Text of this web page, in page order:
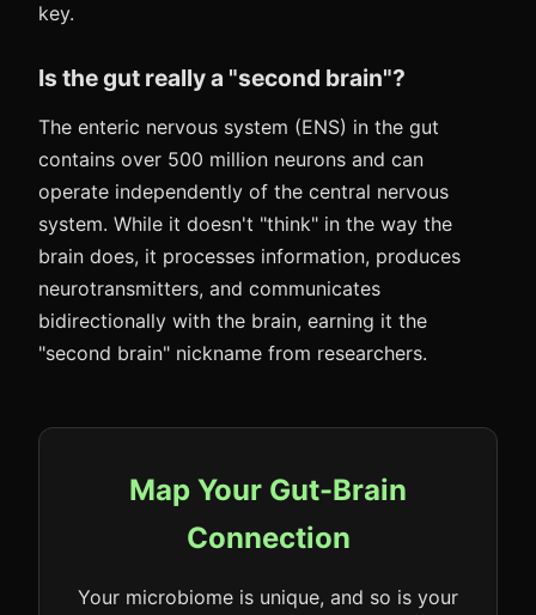
key.
Is the gut really a "second brain"?
The enteric nervous system (ENS) in the gut
contains over 500 million neurons and can
operate independently of the central nervous
system. While it doesn't "think" in the way the
brain does, it processes information, produces
neurotransmitters, and communicates
bidirectionally with the brain, earning it the
"second brain" nickname from researchers.
Map Your Gut-Brain
Connection
Your microbiome is unique, and so is your